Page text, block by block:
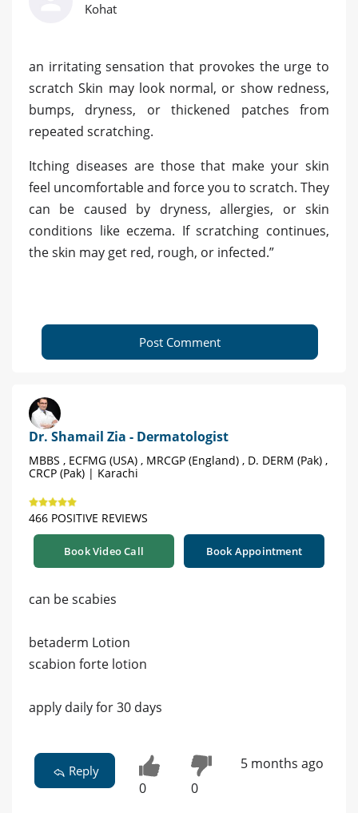
Kohat
an irritating sensation that provokes the urge to
scratch Skin may look normal, or show redness,
bumps, dryness, or thickened patches from
repeated scratching.
Itching diseases are those that make your skin
feel uncomfortable and force you to scratch. They
can be caused by dryness, allergies, or skin
conditions like eczema. If scratching continues,
the skin may get red, rough, or infected.”
Post Comment
Dr. Shamail Zia - Dermatologist
MBBS , ECFMG (USA) , MRCGP (England) , D. DERM (Pak) ,
CRCP (Pak) | Karachi
466 POSITIVE REVIEWS
Book Video Call Book Appointment
can be scabies
betaderm Lotion
scabion forte lotion
apply daily for 30 days
Reply
0 0
5 months ago